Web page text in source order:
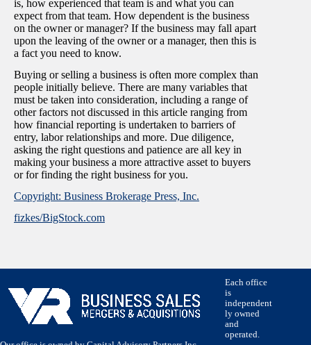
is, how experienced that team is and what you can
expect from that team. How dependent is the business
on the owner or manager? If the business may fall apart
upon the leaving of the owner or a manager, then this is
a fact you need to know.
Buying or selling a business is often more complex than
people initially believe. There are many variables that
must be taken into consideration, including a range of
other factors not discussed in this article ranging from
how financial reporting is undertaken to barriers of
entry, labor relationships and more. Due diligence,
asking the right questions and patience are all key in
making your business a more attractive asset to buyers
or for finding the right business for you.
Copyright: Business Brokerage Press, Inc.
fizkes/BigStock.com
Each office
is
independent
ly owned
and
operated.